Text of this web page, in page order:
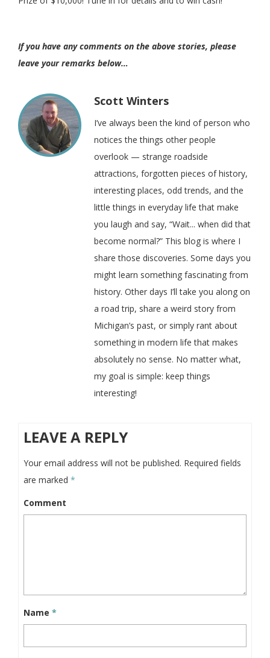
If you have any comments on the above stories, please
leave your remarks below…
Scott Winters
I’ve always been the kind of person who
notices the things other people
overlook — strange roadside
attractions, forgotten pieces of history,
interesting places, odd trends, and the
little things in everyday life that make
you laugh and say, “Wait... when did that
become normal?” This blog is where I
share those discoveries. Some days you
might learn something fascinating from
history. Other days I’ll take you along on
a road trip, share a weird story from
Michigan’s past, or simply rant about
something in modern life that makes
absolutely no sense. No matter what,
my goal is simple: keep things
interesting!
LEAVE A REPLY
Your email address will not be published. Required fields
are marked *
Comment
Name *